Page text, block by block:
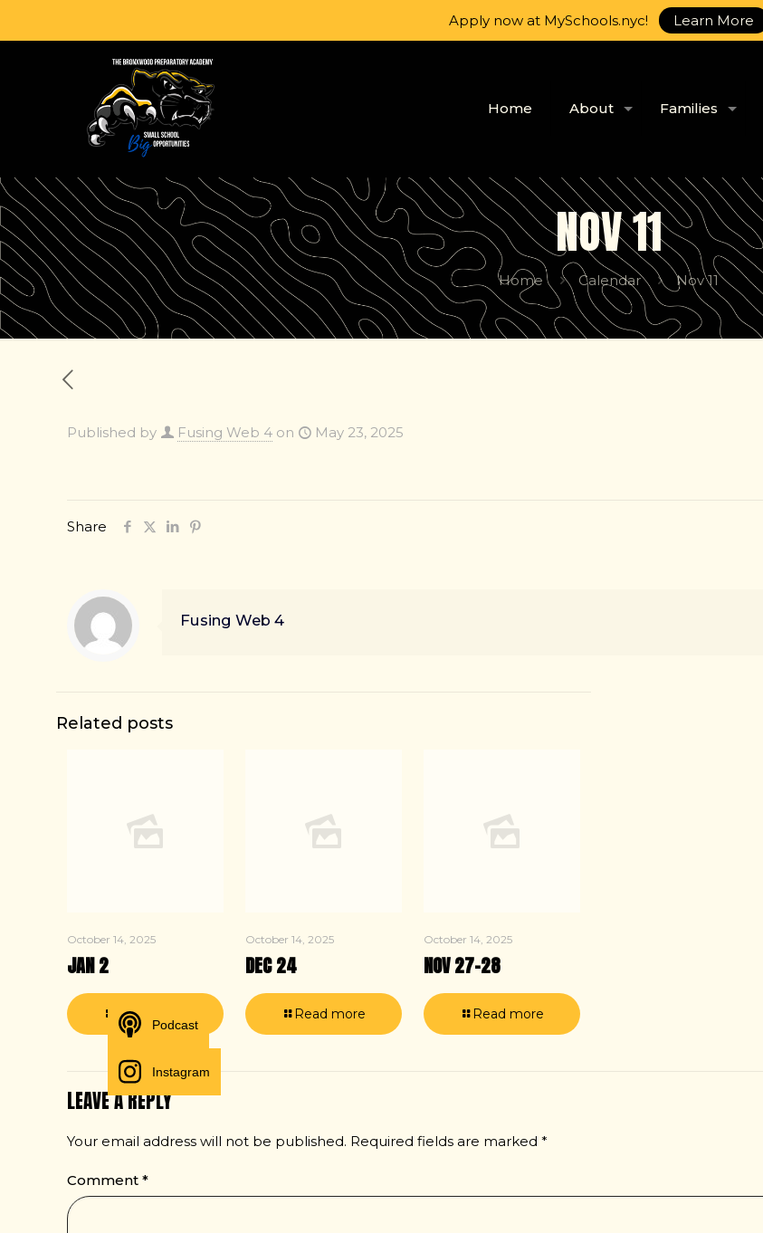
Apply now at MySchools.nyc! Learn More
Home About Families
NOV 11
Home Calendar Nov 11
Published by Fusing Web 4 on May 23, 2025
Share
Fusing Web 4
Related posts
October 14, 2025
JAN 2
Read more
October 14, 2025
DEC 24
Read more
October 14, 2025
NOV 27–28
Read more
LEAVE A REPLY
Your email address will not be published. Required fields are marked *
Comment *
Podcast
Instagram